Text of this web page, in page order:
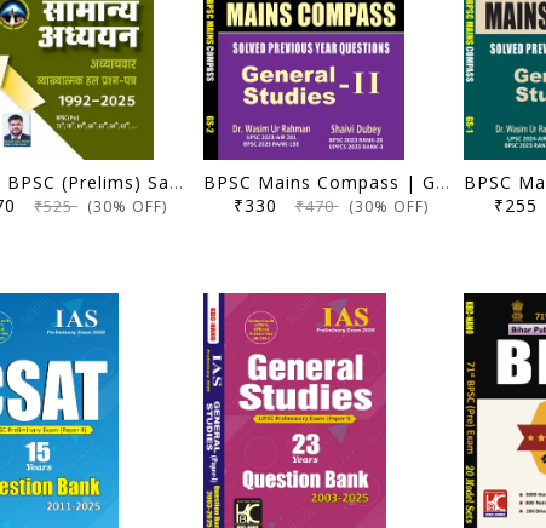
(Hindi) BPSC (Prelims) Samanya Adhyayan | Adhyaywar Vyakhyatmak Hal Prashna Patra (1992-2025) | Anisha Bharti, Ujjwal Kumar Upkar | KBC Nano (25-064)
₹525 (30% OFF)
BPSC Mains Compass | General Studies 2 (Solved Previous Year Questions) | Dr. Wasim Ur Rahman, Shaivi Dubey | KBC Nano (25-063)
₹330₹470(30% OFF)
₹255